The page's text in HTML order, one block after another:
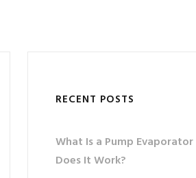
RECENT POSTS
What Is a Pump
Does It Work?